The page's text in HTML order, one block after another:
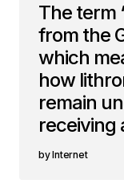
The term
from the
which
how
remain
receiving
Internet